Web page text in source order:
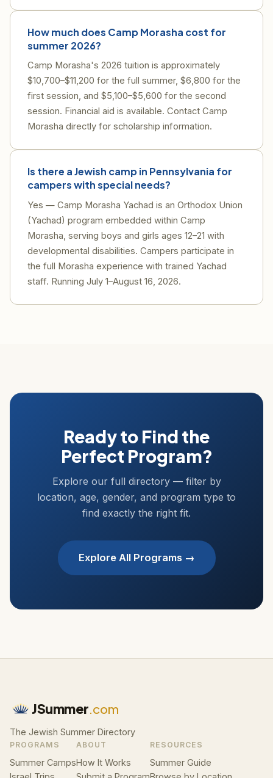
How much does Camp Morasha cost for
summer 2026?
Camp Morasha's 2026 tuition is approximately
$10,700–$11,200 for the full summer, $6,800 for the
first session, and $5,100–$5,600 for the second
session. Financial aid is available. Contact Camp
Morasha directly for scholarship information.
Is there a Jewish camp in Pennsylvania for
campers with special needs?
Yes — Camp Morasha Yachad is an Orthodox Union
(Yachad) program embedded within Camp
Morasha, serving boys and girls ages 12–21 with
developmental disabilities. Campers participate in
the full Morasha experience with trained Yachad
staff. Running July 1–August 16, 2026.
Ready to Find the
Perfect Program?
Explore our full directory — filter by
location, age, gender, and program type to
find exactly the right fit.
Explore All Programs →
JSummer.com
The Jewish Summer Directory
PROGRAMS
Summer Camps
ABOUT
How It Works
RESOURCES
Summer Guide